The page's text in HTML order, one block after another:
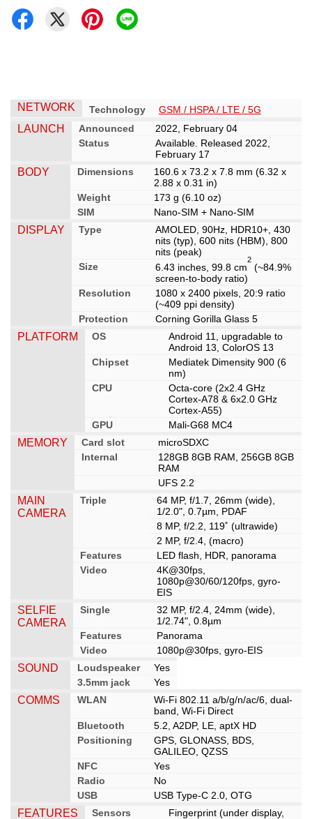
NETWORK Technology GSM / HSPA / LTE / 5G
LAUNCH Announced
2022, February 04
Status
Available. Released 2022,
February 17
BODY Dimensions
160.6 x 73.2 x 7.8 mm (6.32 x
2.88 x 0.31 in)
Weight
173 g (6.10 oz)
SIM
Nano-SIM + Nano-SIM
DISPLAY Type
AMOLED, 90Hz, HDR10+, 430
nits (typ), 600 nits (HBM), 800
nits (peak)
Size
6.43 inches, 99.8 cm
2
(~84.9%
screen-to-body ratio)
Resolution
1080 x 2400 pixels, 20:9 ratio
(~409 ppi density)
Protection
Corning Gorilla Glass 5
PLATFORM OS
Android 11, upgradable to
Android 13, ColorOS 13
Chipset
Mediatek Dimensity 900 (6
nm)
CPU
Octa-core (2x2.4 GHz
Cortex-A78 & 6x2.0 GHz
Cortex-A55)
GPU
Mali-G68 MC4
MEMORY Card slot
microSDXC
Internal
128GB 8GB RAM, 256GB 8GB
RAM
UFS 2.2
MAIN
CAMERA
Triple
64 MP, f/1.7, 26mm (wide),
1/2.0", 0.7µm, PDAF
8 MP, f/2.2, 119˚ (ultrawide)
2 MP, f/2.4, (macro)
Features
LED flash, HDR, panorama
Video
4K@30fps,
1080p@30/60/120fps, gyro-
EIS
SELFIE
CAMERA
Single
32 MP, f/2.4, 24mm (wide),
1/2.74", 0.8µm
Features
Panorama
Video
1080p@30fps, gyro-EIS
SOUND Loudspeaker
Yes
3.5mm jack
Yes
COMMS WLAN
Wi-Fi 802.11 a/b/g/n/ac/6, dual-
band, Wi-Fi Direct
Bluetooth
5.2, A2DP, LE, aptX HD
Positioning
GPS, GLONASS, BDS,
GALILEO, QZSS
NFC
Yes
Radio
No
USB
USB Type-C 2.0, OTG
FEATURES Sensors
Fingerprint (under display,